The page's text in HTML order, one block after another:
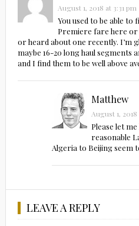
August 1, 2018 at 3:31 pm
You used to be able to
Premiere fare here or
or heard about one recently. I’m
maybe 16-20 long haul segments
and I find them to be well above
Matthew
August 1,
Please let
reasonable
Algeria to Beijing seem
LEAVE A REPLY